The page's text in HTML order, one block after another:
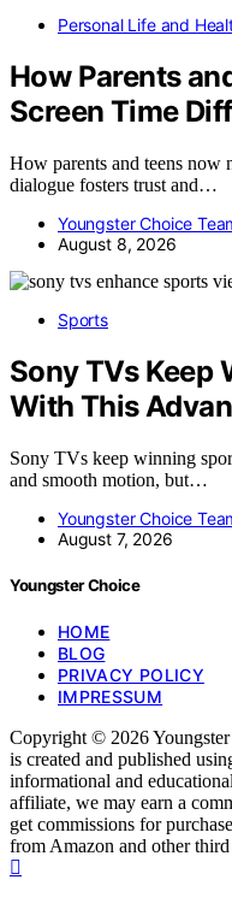
Personal Life and
How Parents
Screen Time
How parents and teens now
dialogue fosters trust and…
Youngster Choice
August 8, 2026
Sports
Sony TVs Keep
With This
Sony TVs keep winning
and smooth motion, but…
Youngster Choice
August 7, 2026
Youngster Choice
HOME
BLOG
PRIVACY POLICY
IMPRESSUM
Copyright © 2026
is created and published
informational and
affiliate, we may earn a
get commissions for
from Amazon and other third